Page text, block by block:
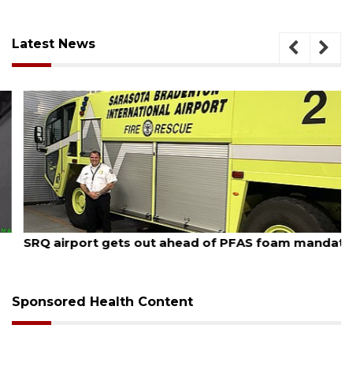
Latest News
August 7, 2026
SRQ airport gets out ahead of PFAS foam mandate
Sponsored Health Content